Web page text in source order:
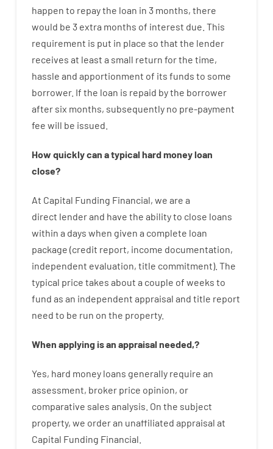
happen to repaythe loan in 3 months, there
would be 3 extra months of interest due. This
requirement is put in place so that the lender
receives at least a small return forthe time,
hassle and apportionment of its funds to some
borrower. If the loan is repaid bythe borrower
after six months, subsequently no pre-payment
fee will be issued
How quicklycan atypical hard money loan
close?
At Capital Funding Financial, we are a
direct lenderand have the abilityto close loans
within a days when given a complete loan
package (credit report, income documentation,
independent evaluation, title commitment). The
typical price takes about a couple of weeks to
fund as an independent appraisal and title report
need to be run on the property.
When applying isan appraisal needed,?
Yes, hard money loans generally require an
assessment, broker price opinion, or
comparative sales analysis On the subject
property, we orderan unaffiliated appraisal at
Capital Funding Financial